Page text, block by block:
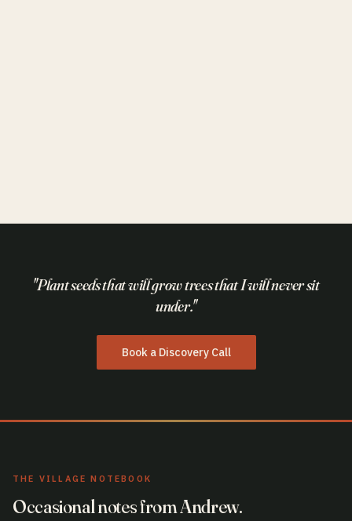
"Plant seeds that will grow trees that I will never sit
under."
Book a Discovery Call
THE VILLAGE NOTEBOOK
Occasional notes from Andrew.